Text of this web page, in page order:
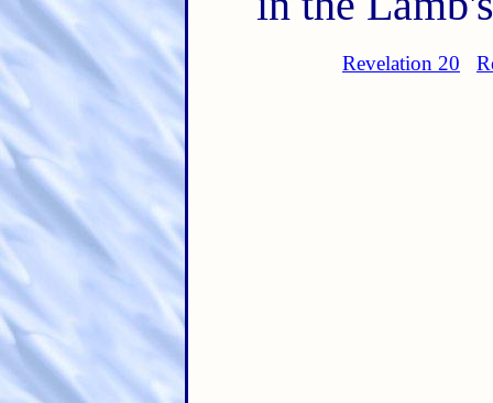
Revelation 20